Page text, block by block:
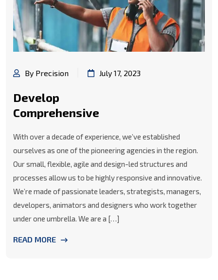
By Precision July 17, 2023
Develop
Comprehensive
With over a decade of experience, we’ve established
ourselves as one of the pioneering agencies in the region.
Our small, flexible, agile and design-led structures and
processes allow us to be highly responsive and innovative.
We’re made of passionate leaders, strategists, managers,
developers, animators and designers who work together
under one umbrella. We are a […]
READ MORE